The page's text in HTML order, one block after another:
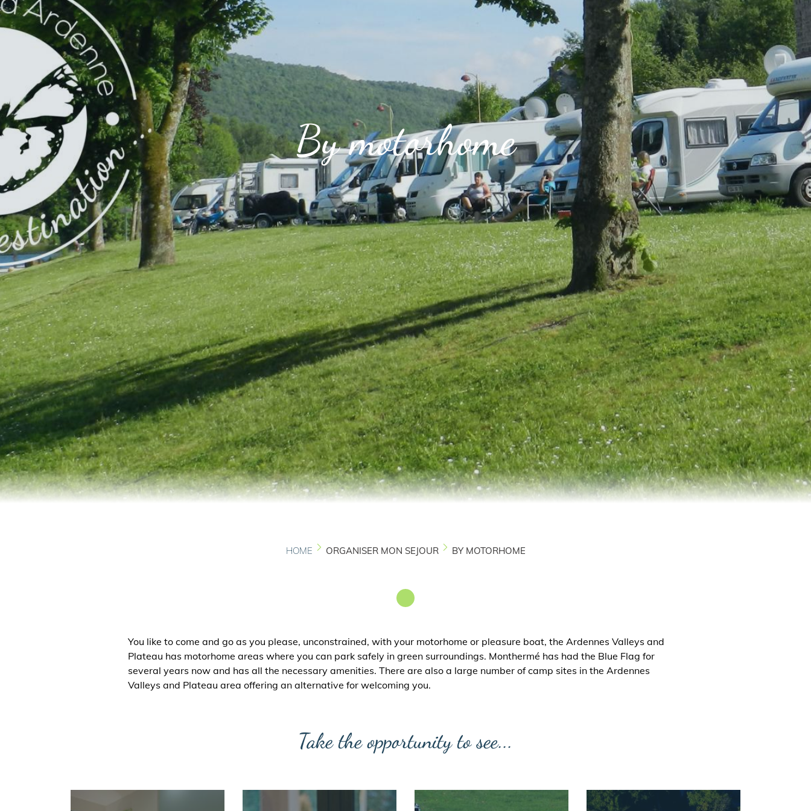
By motorhome
HOME ORGANISER MON SEJOUR BY MOTORHOME
You like to come and go as you please, unconstrained, with your motorhome or pleasure boat, the Ardennes Valleys and
Plateau has motorhome areas where you can park safely in green surroundings. Monthermé has had the Blue Flag for
several years now and has all the necessary amenities. There are also a large number of camp sites in the Ardennes
Valleys and Plateau area offering an alternative for welcoming you.
Take the opportunity to see...